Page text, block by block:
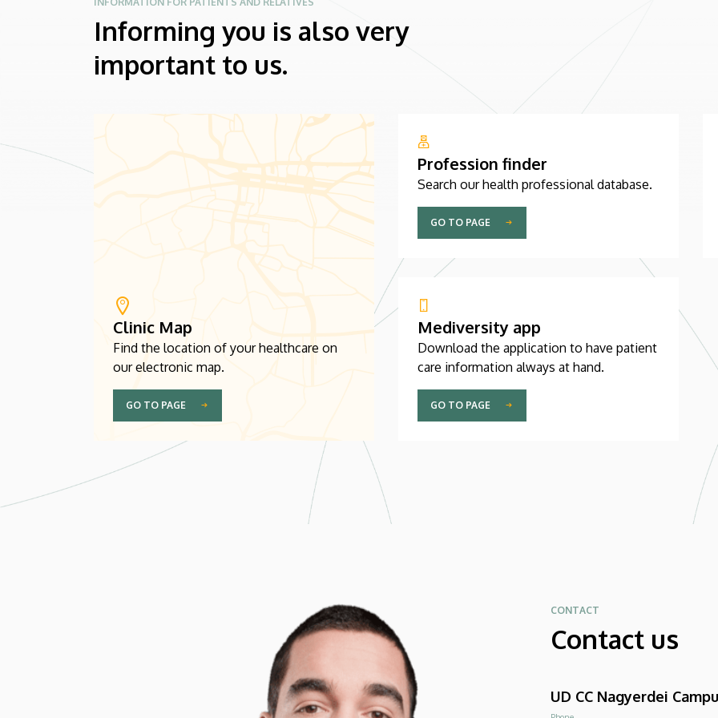
Informing you is also very
important to us.
Clinic Map
Find the location of your healthcare on
our electronic map.
GO TO PAGE
Profession finder
Search our health professional database.
GO TO PAGE
Mediversity app
Download the application to have patient
care information always at hand.
GO TO PAGE
CONTACT
Contact us
UD CC Nagyerdei